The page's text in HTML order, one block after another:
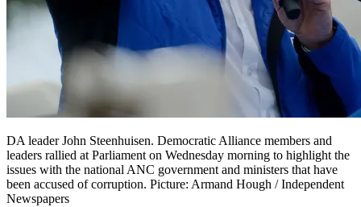
DA leader John Steenhuisen. Democratic Alliance members and
leaders rallied at Parliament on Wednesday morning to highlight the
issues with the national ANC government and ministers that have
been accused of corruption. Picture: Armand Hough / Independent
Newspapers